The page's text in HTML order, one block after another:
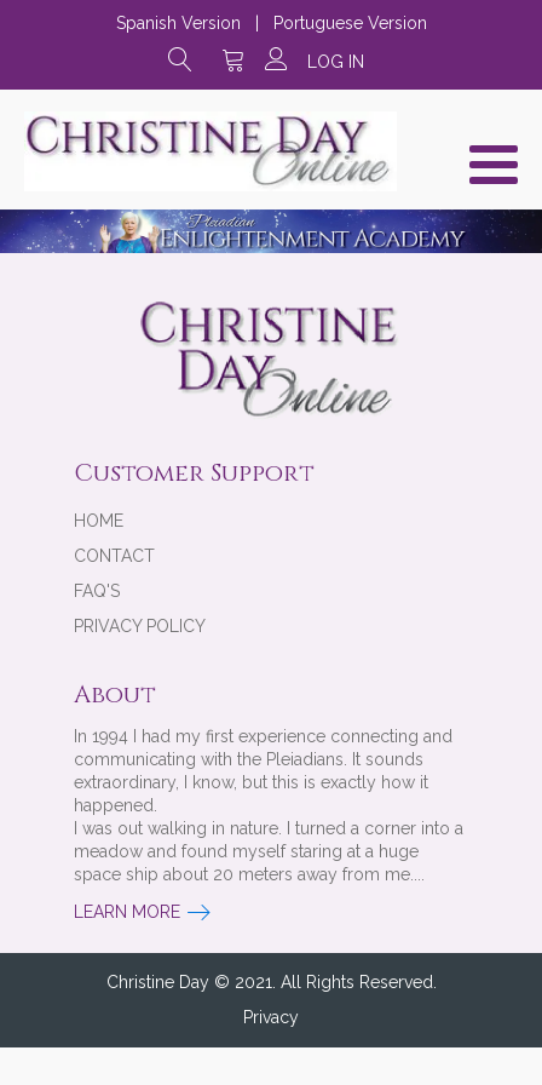
Spanish Version
Portuguese Version
LOG IN
Customer Support
HOME
CONTACT
FAQ'S
PRIVACY POLICY
About
In 1994 I had my first experience connecting and
communicating with the Pleiadians. It sounds
extraordinary, I know, but this is exactly how it
happened.
I was out walking in nature. I turned a corner into a
meadow and found myself staring at a huge
space ship about 20 meters away from me....
LEARN MORE
Christine Day © 2021. All Rights Reserved.
Privacy